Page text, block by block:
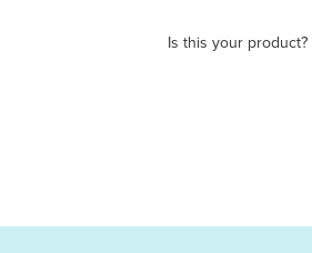
Is this your product?